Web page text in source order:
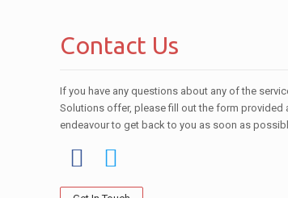
Contact Us
If you have any questions about any of the
Solutions offer, please fill out the form provided
endeavour to get back to you as soon as